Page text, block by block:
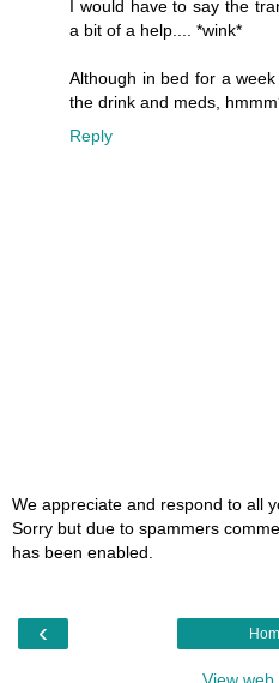
I would have to say the
a bit of a help.... *wink*
Although in bed for a
the drink and meds,
Reply
We appreciate and respond to all
Sorry but due to spammers
has been enabled.
‹